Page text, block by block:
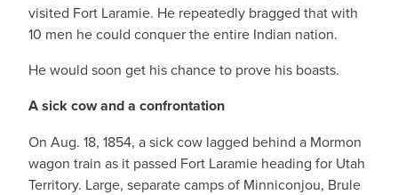
visited Fort Laramie. He repeatedly bragged that with
10 men he could conquer the entire Indian nation.
He would soon get his chance to prove his boasts.
A sick cow and a confrontation
On Aug. 18, 1854, a sick cow lagged behind a Mormon
wagon train as it passed Fort Laramie heading for Utah
Territory. Large, separate camps of Minniconjou, Brule